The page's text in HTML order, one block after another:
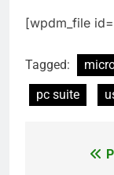
[wpdm_file
Tagged:
pc suite